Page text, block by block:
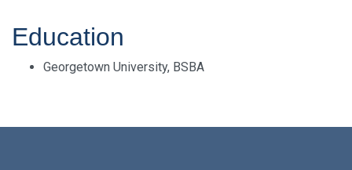
Education
Georgetown University, BSBA